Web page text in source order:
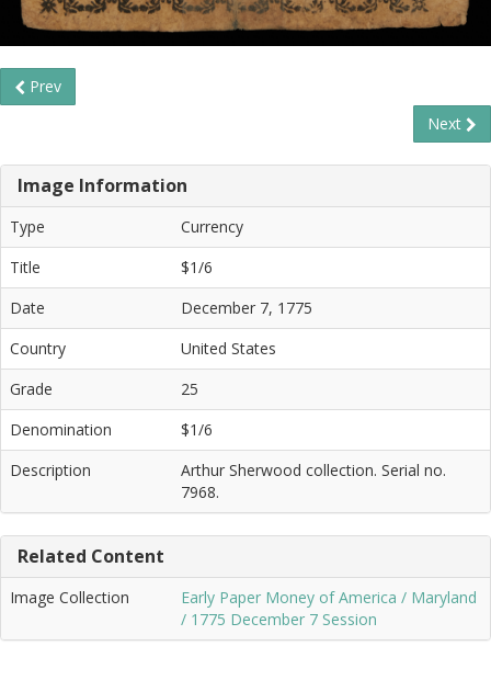
Prev
Next
Image Information
Type
Currency
Title
$1/6
Date
December 7, 1775
Country
United States
Grade
25
Denomination
$1/6
Description
Arthur Sherwood collection. Serial no.
7968.
Related Content
Image Collection
Early Paper Money of America / Maryland
/ 1775 December 7 Session